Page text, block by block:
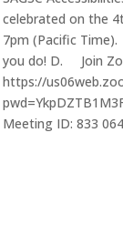
celebrated on the
7pm (Pacific
you do! D. Join
https://
Meeting ID: 833